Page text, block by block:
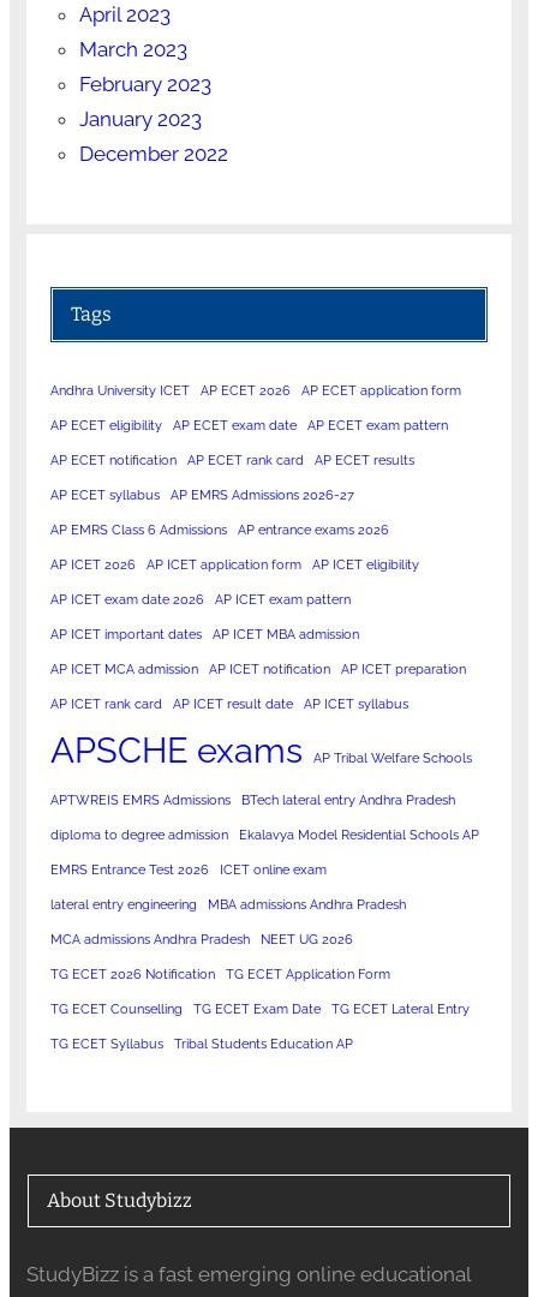
April 2023
March 2023
February 2023
January 2023
December 2022
Tags
Andhra University ICET AP ECET 2026 AP ECET application form
AP ECET eligibility AP ECET exam date AP ECET exam pattern
AP ECET notification AP ECET rank card AP ECET results
AP ECET syllabus AP EMRS Admissions 2026-27
AP EMRS Class 6 Admissions AP entrance exams 2026
AP ICET 2026 AP ICET application form AP ICET eligibility
AP ICET exam date 2026 AP ICET exam pattern
AP ICET important dates AP ICET MBA admission
AP ICET MCA admission AP ICET notification AP ICET preparation
AP ICET rank card AP ICET result date AP ICET syllabus
APSCHE exams AP Tribal Welfare Schools
APTWREIS EMRS Admissions BTech lateral entry Andhra Pradesh
diploma to degree admission Ekalavya Model Residential Schools AP
EMRS Entrance Test 2026 ICET online exam
lateral entry engineering MBA admissions Andhra Pradesh
MCA admissions Andhra Pradesh NEET UG 2026
TG ECET 2026 Notification TG ECET Application Form
TG ECET Counselling TG ECET Exam Date TG ECET Lateral Entry
TG ECET Syllabus Tribal Students Education AP
About Studybizz
StudyBizz is a fast emerging online educational